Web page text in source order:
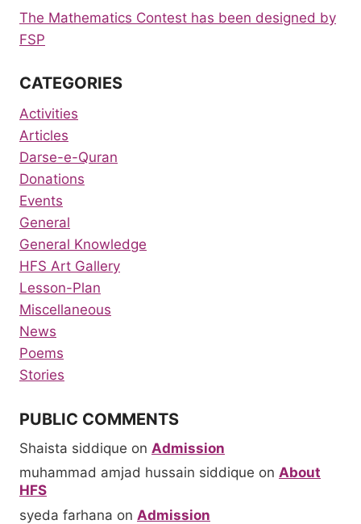
The Mathematics Contest has been designed by
FSP
CATEGORIES
Activities
Articles
Darse-e-Quran
Donations
Events
General
General Knowledge
HFS Art Gallery
Lesson-Plan
Miscellaneous
News
Poems
Stories
PUBLIC COMMENTS
Shaista siddique on Admission
muhammad amjad hussain siddique on About
HFS
syeda farhana on Admission